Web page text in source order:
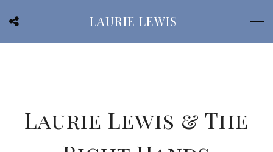
LAURIE LEWIS
Laurie Lewis & The